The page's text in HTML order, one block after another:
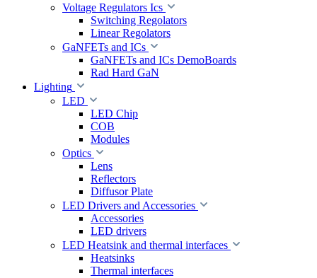
Voltage Regulators Ics
Switching Regolators
Linear Regolators
GaNFETs and ICs
GaNFETs and ICs DemoBoards
Rad Hard GaN
Lighting
LED
LED Chip
COB
Modules
Optics
Lens
Reflectors
Diffusor Plate
LED Drivers and Accessories
Accessories
LED drivers
LED Heatsink and thermal interfaces
Heatsinks
Thermal interfaces